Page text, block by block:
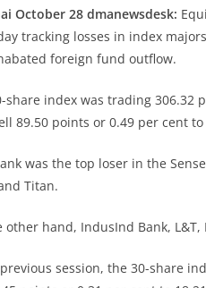
October 28 dmanewsdesk:
tracking losses in index
foreign fund outflow.
share index was trading 306.32
89.50 points or 0.49 per cent to
was the top loser in the
Titan.
other hand, IndusInd Bank,
session, the 30-share